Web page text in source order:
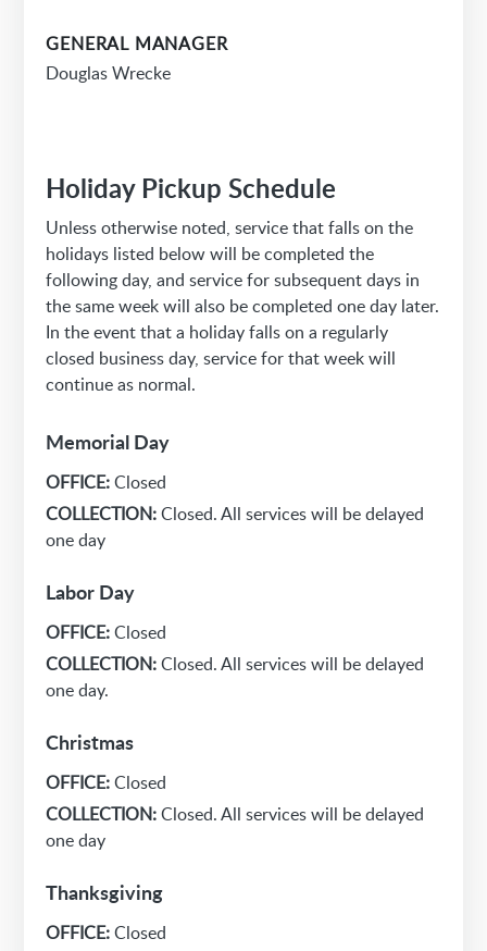
GENERAL MANAGER
Douglas Wrecke
Holiday Pickup Schedule
Unless otherwise noted, service that falls on the
holidays listed below will be completed the
following day, and service for subsequent days in
the same week will also be completed one day later.
In the event that a holiday falls on a regularly
closed business day, service for that week will
continue as normal.
Memorial Day
OFFICE:Closed
COLLECTION:Closed. All services will be delayed
one day
Labor Day
OFFICE:Closed
COLLECTION:Closed. All services will be delayed
one day.
Christmas
OFFICE:Closed
COLLECTION:Closed. All services will be delayed
one day
Thanksgiving
OFFICE:Closed